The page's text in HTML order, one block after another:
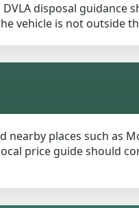
disposal guidance
vehicle is not outside
places such as
price guide should